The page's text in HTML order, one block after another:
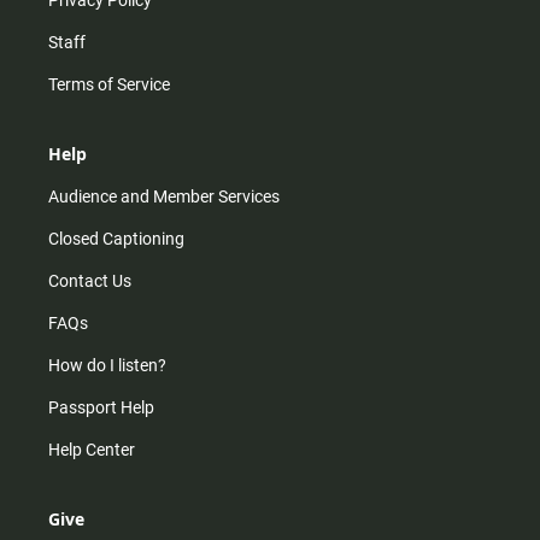
Staff
Terms of Service
Help
Audience and Member Services
Closed Captioning
Contact Us
FAQs
How do I listen?
Passport Help
Help Center
Give